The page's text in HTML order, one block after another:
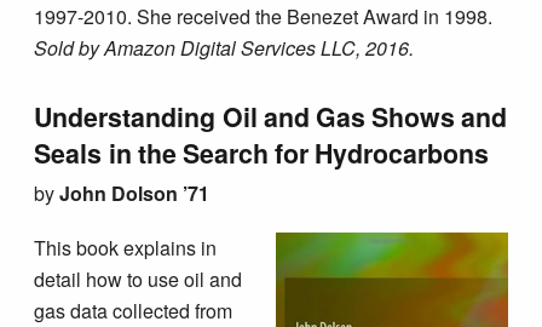
1997-2010. She received the Benezet Award in 1998.
Sold by Amazon Digital Services LLC, 2016.
Understanding Oil and Gas Shows and
Seals in the Search for Hydrocarbons
byJohn Dolson ’71
This book explains in
detail how to use oil and
gas data collected from